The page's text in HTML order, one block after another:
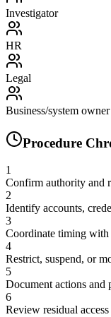
Investigator
HR
Legal
Business/system owner
Procedure
1
Confirm authority and
2
Identify accounts,
3
Coordinate timing with
4
Restrict, suspend, or
5
Document actions and
6
Review residual